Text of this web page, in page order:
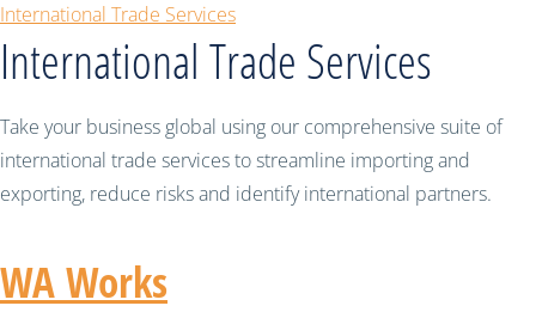
International Trade Services
International Trade Services
Take your business global using our comprehensive suite of
international trade services to streamline importing and
exporting, reduce risks and identify international partners.
WA Works